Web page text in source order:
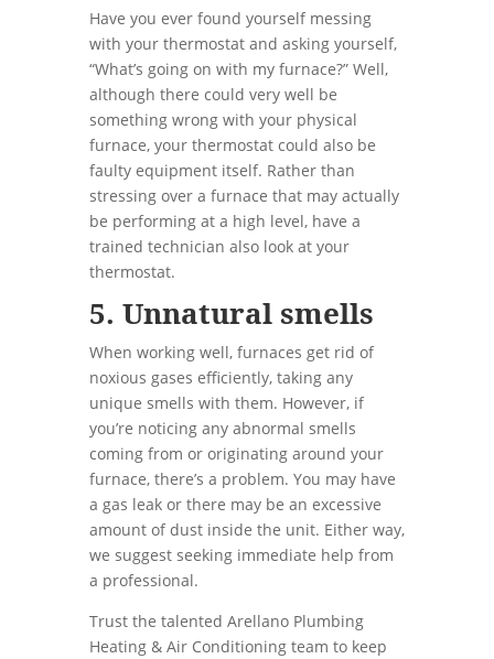
Have you ever found yourself messing
with your thermostat and asking yourself,
“What’s going on with my furnace?” Well,
although there could very well be
something wrong with your physical
furnace, your thermostat could also be
faulty equipment itself. Rather than
stressing over a furnace that may actually
be performing at a high level, have a
trained technician also look at your
thermostat.
5. Unnatural smells
When working well, furnaces get rid of
noxious gases efficiently, taking any
unique smells with them. However, if
you’re noticing any abnormal smells
coming from or originating around your
furnace, there’s a problem. You may have
a gas leak or there may be an excessive
amount of dust inside the unit. Either way,
we suggest seeking immediate help from
a professional.
Trust the talented Arellano Plumbing
Heating & Air Conditioning team to keep